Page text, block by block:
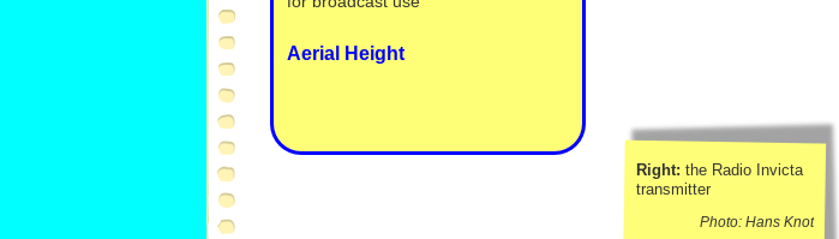
Aerial Height
Right: the Radio Invicta
transmitter
Photo: Hans Knot